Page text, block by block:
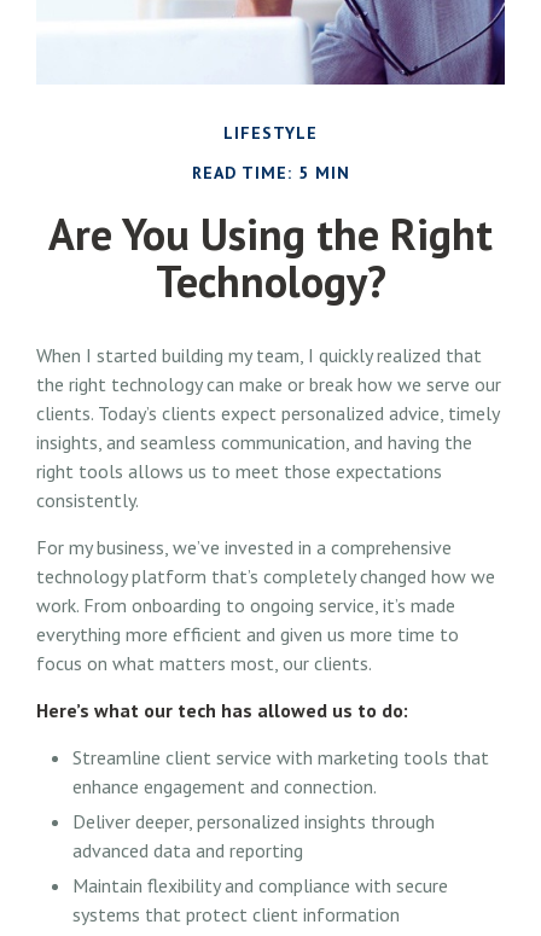
LIFESTYLE
READ TIME: 5 MIN
Are You Using the Right
Technology?
When I started building my team, I quickly realized that
the right technology can make or break how we serve our
clients. Today’s clients expect personalized advice, timely
insights, and seamless communication, and having the
right tools allows us to meet those expectations
consistently.
For my business, we’ve invested in a comprehensive
technology platform that’s completely changed how we
work. From onboarding to ongoing service, it’s made
everything more efficient and given us more time to
focus on what matters most, our clients.
Here’s what our tech has allowed us to do:
Streamline client service with marketing tools that
enhance engagement and connection.
Deliver deeper, personalized insights through
advanced data and reporting
Maintain flexibility and compliance with secure
systems that protect client information